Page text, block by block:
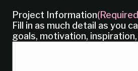
Project Information
Fill in as much detail as you
goals, motivation,